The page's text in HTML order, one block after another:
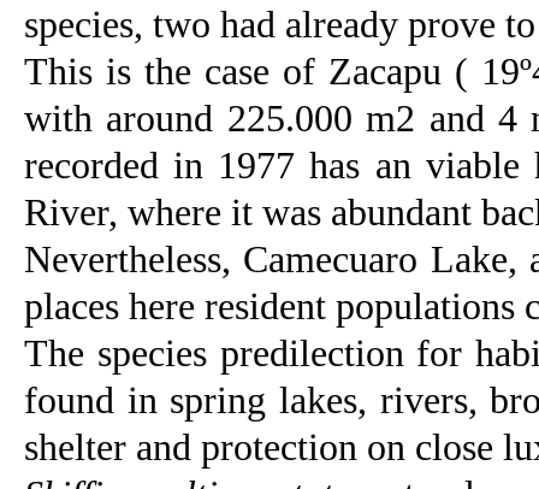
species, two had already prove
This is the case of Zacapu (
with around 225.000 m2 and 4
recorded in 1977 has an
River, where it was abundant
Nevertheless, Camecuaro
places here resident populations
The species predilection for
found in spring lakes, rivers,
shelter and protection on close